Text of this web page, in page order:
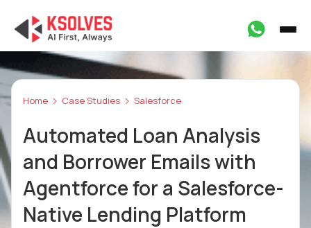
Home Case Studies Salesforce
Automated Loan Analysis
and Borrower Emails with
Agentforce for a Salesforce-
Native Lending Platform